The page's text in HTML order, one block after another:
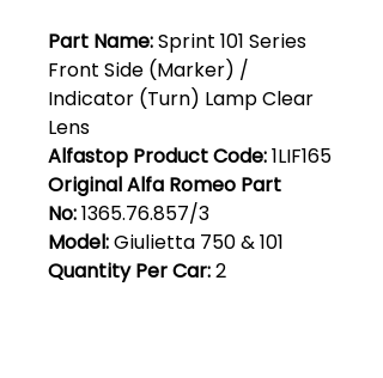
Part Name:Sprint 101 Series
Front Side (Marker) /
Indicator (Turn) Lamp Clear
Lens
Alfastop Product Code:1LIF165
Original Alfa Romeo Part
No:1365.76.857/3
Model:Giulietta 750 & 101
Quantity Per Car:2